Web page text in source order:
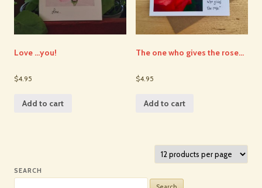
Love …you!
$4.95
Add to cart
The one who gives the rose…
$4.95
Add to cart
SEARCH